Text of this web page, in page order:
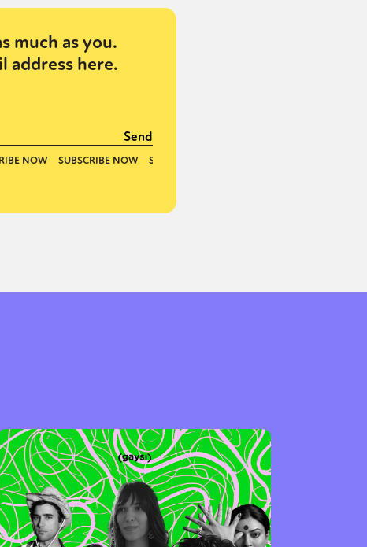
much as you.
address here.